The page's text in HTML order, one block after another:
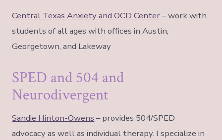
Central Texas Anxiety and OCD Center– work with
students of all ages with offices in Austin,
Georgetown, and Lakeway
SPED and 504 and
Neurodivergent
Sandie Hinton-Owens – provides 504/SPED
advocacy as well as individual therapy. I specialize in